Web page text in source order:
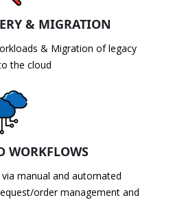
& MIGRATION
& Migration of legacy
the cloud
WORKFLOWS
manual and automated
order management and